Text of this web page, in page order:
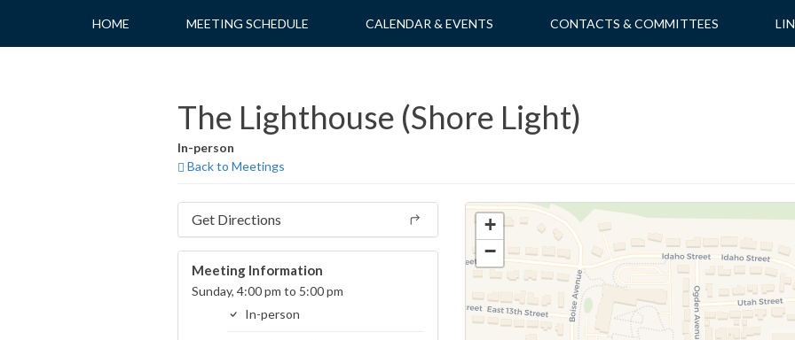
content
HOME MEETING SCHEDULE CALENDAR & EVENTS CONTACTS & COMMITTEES
The Lighthouse (Shore Light)
In-person
Back to Meetings
Get Directions
Meeting Information
Sunday, 4:00 pm to 5:00 pm
In-person
+
−